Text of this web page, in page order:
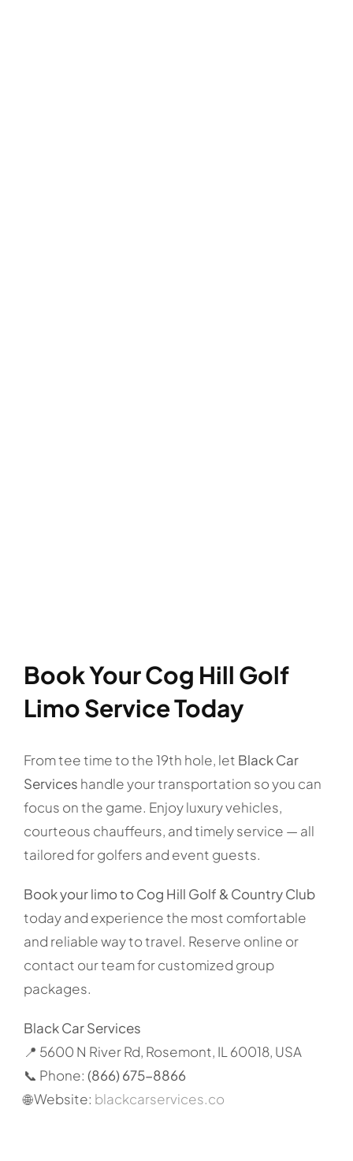
Book Your Cog Hill Golf
Limo Service Today
From tee time to the 19th hole, let Black Car
Services handle your transportation so you can
focus on the game. Enjoy luxury vehicles,
courteous chauffeurs, and timely service — all
tailored for golfers and event guests.
Book your limo to Cog Hill Golf & Country Club
today and experience the most comfortable
and reliable way to travel. Reserve online or
contact our team for customized group
packages.
Black Car Services
📍 5600 N River Rd, Rosemont, IL 60018, USA
📞 Phone: (866) 675-8866
🌐 Website: blackcarservices.co